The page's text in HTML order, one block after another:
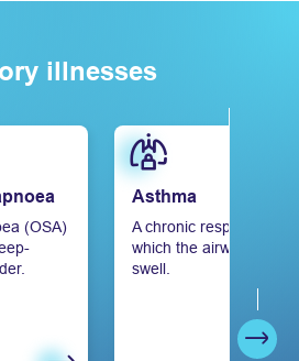
illnesses
(OSA)
Asthma
A chronic respiratory
which the airways
swell.
Learn more
Next